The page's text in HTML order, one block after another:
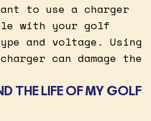
to use a charger
with your golf
and voltage. Using
can damage the
THE LIFE OF MY GOLF